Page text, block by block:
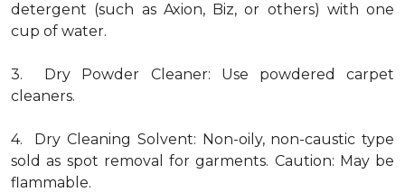
detergent (such as Axion, Biz, or others) with one
cup of water.
3. Dry Powder Cleaner: Use powdered carpet
cleaners.
4. Dry Cleaning Solvent: Non-oily, non-caustic type
sold as spot removal for garments. Caution: May be
flammable.